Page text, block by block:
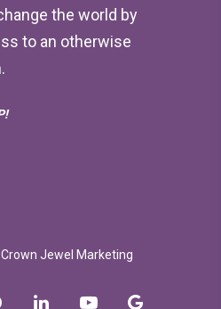
the world by
to an otherwise
Crown Jewel Marketing